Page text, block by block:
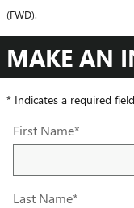
(FWD).
MAKE AN
* Indicates a required field
First Name*
Last Name*